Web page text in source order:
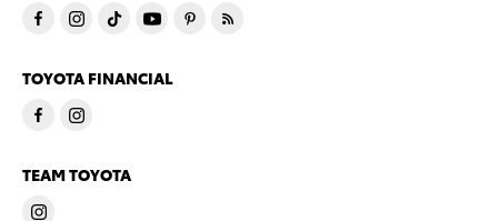
TOYOTA FINANCIAL
TEAM TOYOTA